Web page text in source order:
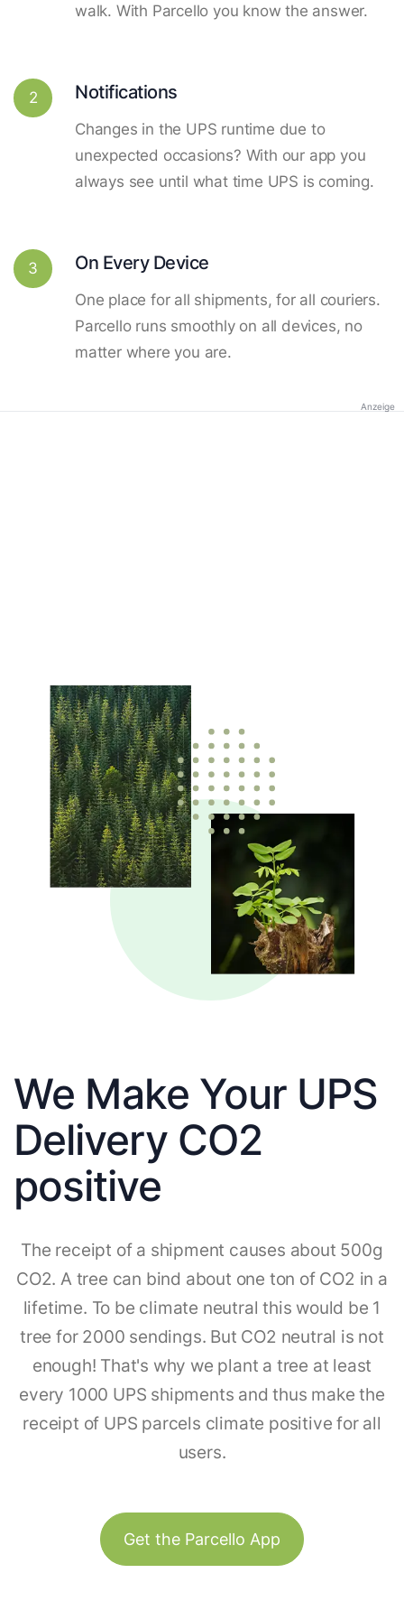
walk. With Parcello you know the answer.
2 Notifications
Changes in the UPS runtime due to
unexpected occasions? With our app you
always see until what time UPS is coming.
3 On Every Device
One place for all shipments, for all couriers.
Parcello runs smoothly on all devices, no
matter where you are.
Anzeige
We Make Your UPS
Delivery CO2
positive
The receipt of a shipment causes about 500g
CO2. A tree can bind about one ton of CO2 in a
lifetime. To be climate neutral this would be 1
tree for 2000 sendings. But CO2 neutral is not
enough! That's why we plant a tree at least
every 1000 UPS shipments and thus make the
receipt of UPS parcels climate positive for all
users.
Get the Parcello App